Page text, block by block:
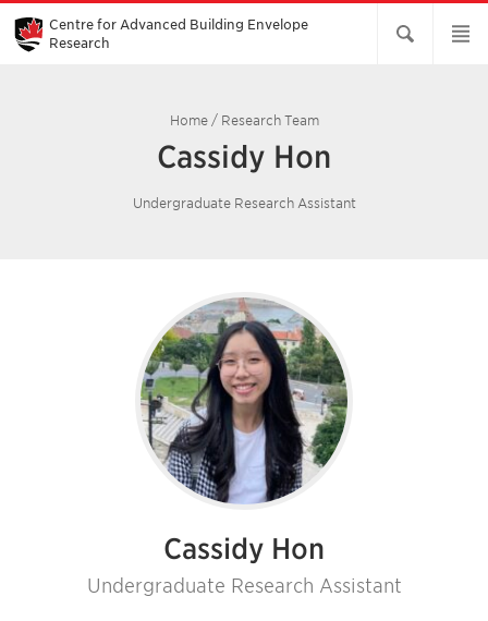
Skip
Main
Content
Centre for Advanced Building Envelope
Research
Home/ Research Team
Cassidy Hon
Undergraduate Research Assistant
Cassidy Hon
Undergraduate Research Assistant